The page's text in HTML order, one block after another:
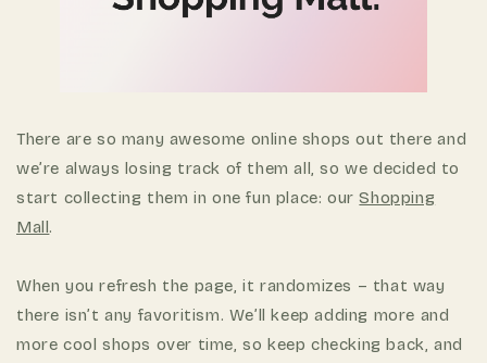
There are so many awesome online shops out there and
we’re always losing track of them all, so we decided to
start collecting them in one fun place: ourShopping
Mall.
When you refresh the page, it randomizes – that way
there isn’t any favoritism. We’ll keep adding more and
more cool shops over time, so keep checking back, and